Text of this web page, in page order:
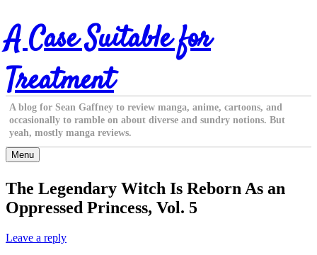
Skip
to
content
A Case Suitable for
Treatment
A blog for Sean Gaffney to review manga, anime, cartoons, and
occasionally to ramble on about diverse and sundry notions. But
yeah, mostly manga reviews.
Menu
The Legendary Witch Is Reborn As an
Oppressed Princess, Vol. 5
Leave a reply